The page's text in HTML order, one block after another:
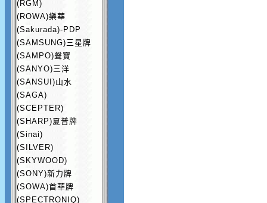
(RGM)
(ROWA)樂華
(Sakurada)-PDP
(SAMSUNG)三星牌
(SAMPO)聲寶
(SANYO)三洋
(SANSUI)山水
(SAGA)
(SCEPTER)
(SHARP)夏普牌
(Sinai)
(SILVER)
(SKYWOOD)
(SONY)新力牌
(SOWA)首華牌
(SPECTRONIQ)